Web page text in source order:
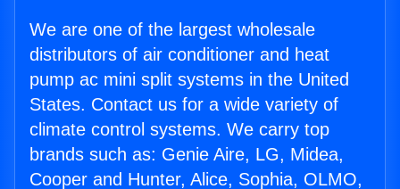
We are one of the largest wholesale
distributors of air conditioner and heat
pump ac mini split systems in the United
States. Contact us for a wide variety of
climate control systems. We carry top
brands such as: Genie Aire, LG, Midea,
Cooper and Hunter, Alice, Sophia, OLMO,